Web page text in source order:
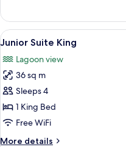
Suite
Double
View
all
photos
for
Junior
Suite
King
3
Junior Suite King
Lagoon view
36 sq m
Sleeps 4
1 King Bed
Free WiFi
More details
More